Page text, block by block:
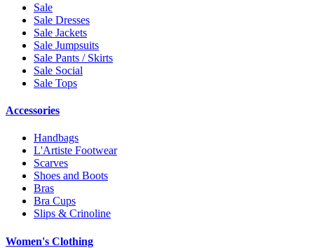
Sale
Sale Dresses
Sale Jackets
Sale Jumpsuits
Sale Pants / Skirts
Sale Social
Sale Tops
Accessories
Handbags
L'Artiste Footwear
Scarves
Shoes and Boots
Bras
Bra Cups
Slips & Crinoline
Women's Clothing